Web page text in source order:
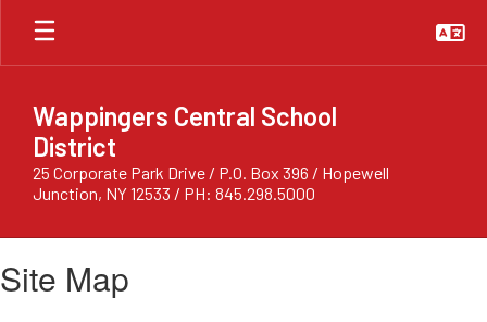
Skip
main
Wappingers Central School
District
25 Corporate Park Drive / P.O. Box 396 / Hopewell
Junction, NY 12533 / PH: 845.298.5000
Site Map